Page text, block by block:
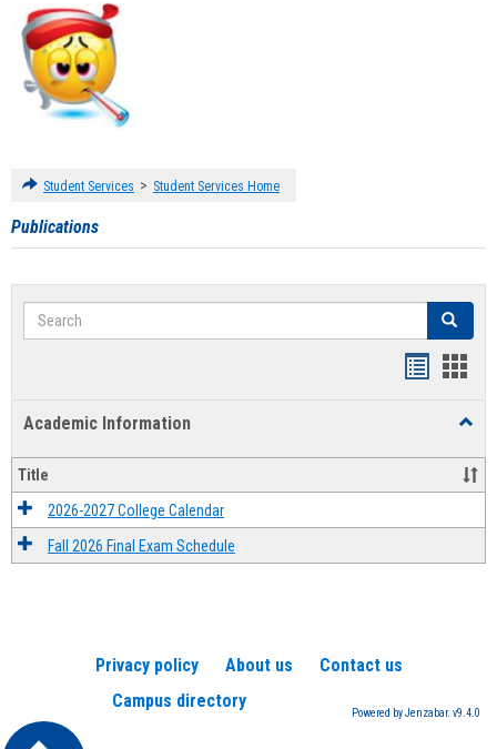
Student Services > Student Services Home
Publications
Search Search
Academic Information
Title
2026-2027 College Calendar
Fall 2026 Final Exam Schedule
Privacy policy About us
Contact us
Campus directory
Powered by Jenzabar. v9.4.0